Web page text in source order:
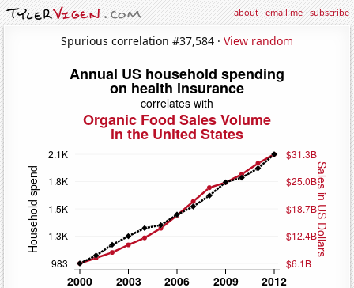
about·email me·subscribe
Spurious correlation #37,584 · View random